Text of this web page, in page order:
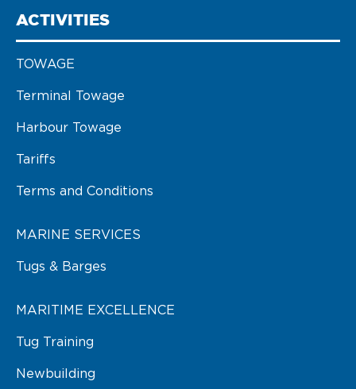
ACTIVITIES
TOWAGE
Terminal Towage
Harbour Towage
Tariffs
Terms and Conditions
MARINE SERVICES
Tugs & Barges
MARITIME EXCELLENCE
Tug Training
Newbuilding